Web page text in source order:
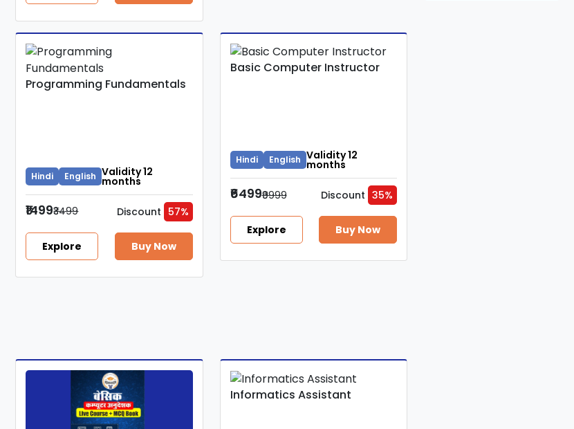
Programming Fundamentals
Hindi English Validity 12
months
₹1499₹3499 Discount 57%
Explore Buy Now
Basic Computer Instructor
Hindi English Validity 12
months
₹6499₹9999 Discount 35%
Explore Buy Now
Informatics Assistant